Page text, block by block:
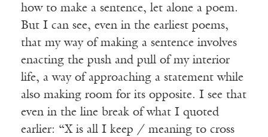
how to make a sentence, let alone a poem.
But I can see, even in the earliest poems,
that my way of making a sentence involves
enacting the push and pull of my interior
life, a way of approaching a statement while
also making room for its opposite. I see that
even in the line break of what I quoted
earlier: “X is all I keep / meaning to cross